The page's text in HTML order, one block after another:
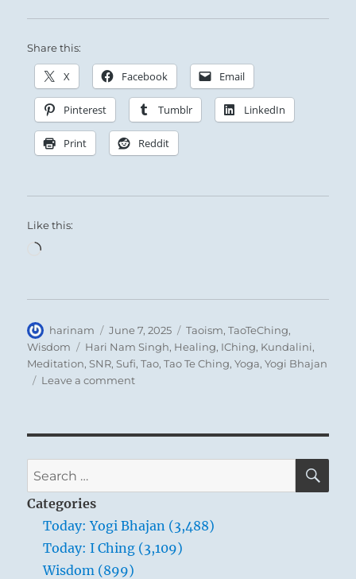
Share this:
X Facebook Email
Pinterest Tumblr LinkedIn
Print Reddit
Like this:
Loading…
Author
harinam
Posted
on
June 7, 2025 Categories
Taoism,TaoTeChing,
Wisdom
Tags
Hari Nam Singh, Healing, IChing, Kundalini,
Meditation,SNR,Sufi,Tao,Tao Te Ching,Yoga,Yogi Bhajan
Leave a commenton
Verse
–
trouble
before
Search
for:
Categories
Today: Yogi Bhajan (3,488)
Today: I Ching (3,109)
Wisdom (899)